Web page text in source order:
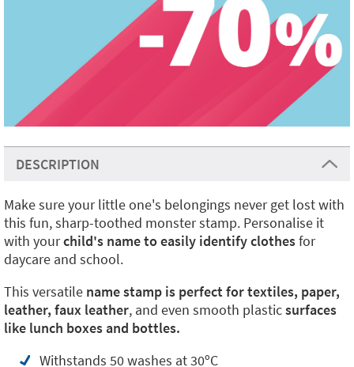
DESCRIPTION
Make sure your little one's belongings never get lost with
this fun, sharp-toothed monster stamp. Personalise it
with yourchild's name to easily identify clothesfor
daycare and school.
This versatile name stamp is perfect for textiles, paper,
leather, faux leather, and even smooth plasticsurfaces
like lunch boxes and bottles.
Withstands 50 washes at 30ºC